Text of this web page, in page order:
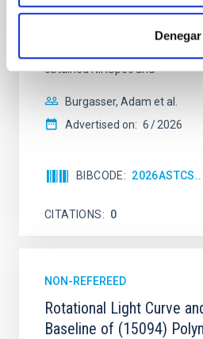
Denegar
indistinguishable abundance
will review some of the key
obtained NIRSpec and
Burgasser, Adam et al.
Advertised on: 6 2026
BIBCODE
CITATIONS 0
NON-REFEREED
Rotational Light Curve
Baseline of (15094)